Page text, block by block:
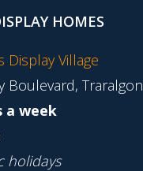
HOMES
Display Village
Boulevard, Traralgon
a week
holidays